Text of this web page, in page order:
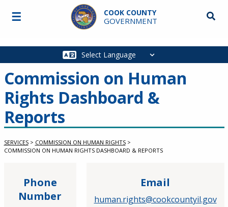
Skip to main content
COOK COUNTY
GOVERNMENT
Main
☰
Commission on Human
Rights Dashboard &
Reports
SERVICES > COMMISSION ON HUMAN RIGHTS >
COMMISSION ON HUMAN RIGHTS DASHBOARD & REPORTS
Phone
Number
Email
human.rights@cookcountyil.gov